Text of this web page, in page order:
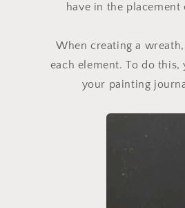
have in the
When creating a
each element. To do
your painting